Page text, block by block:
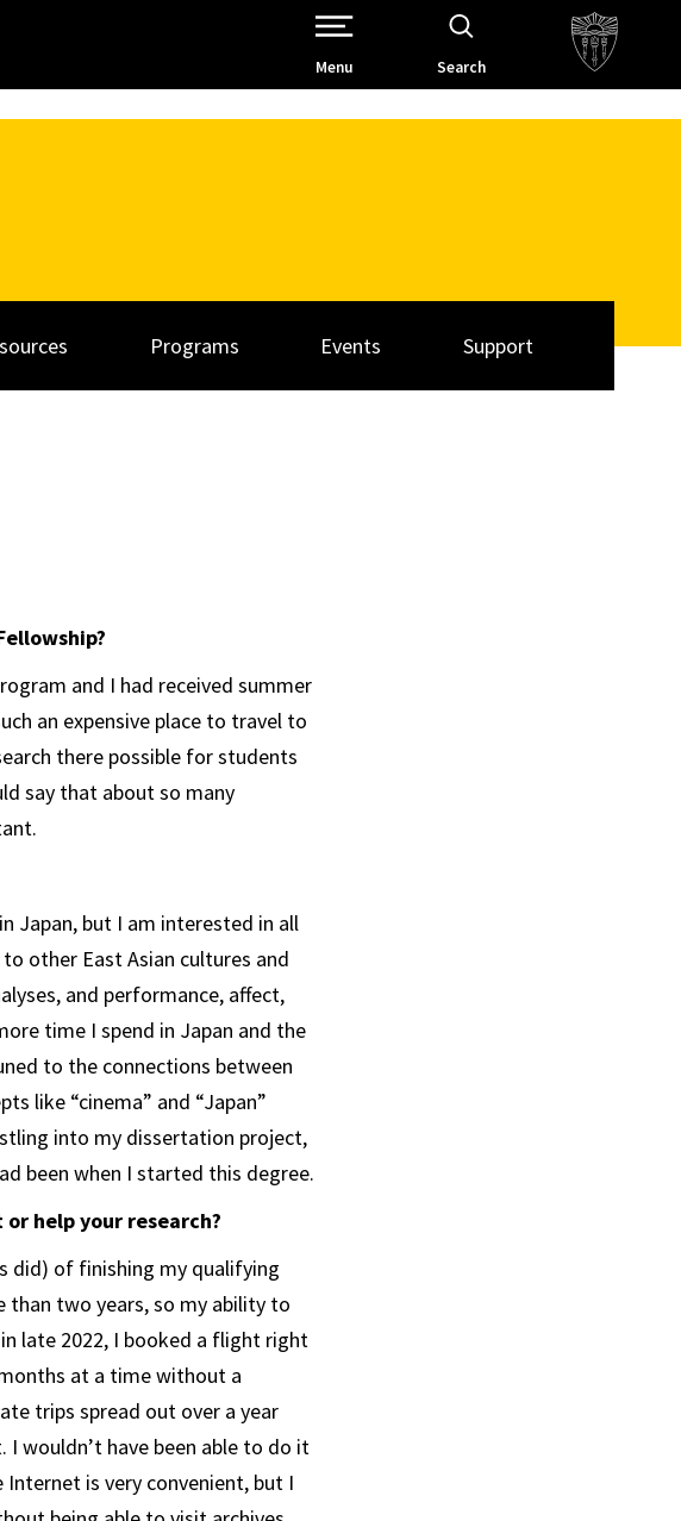
Open Site Navigation /
Menu Search
Programs Events Support
and I had received summer
an expensive place to travel to
there possible for students
say that about so many
Japan, but I am interested in all
other East Asian cultures and
and performance, affect,
time I spend in Japan and the
to the connections between
like “cinema” and “Japan”
into my dissertation project,
been when I started this degree.
help your research?
did) of finishing my qualifying
than two years, so my ability to
late 2022, I booked a flight right
at a time without a
trips spread out over a year
wouldn’t have been able to do it
Internet is very convenient, but I